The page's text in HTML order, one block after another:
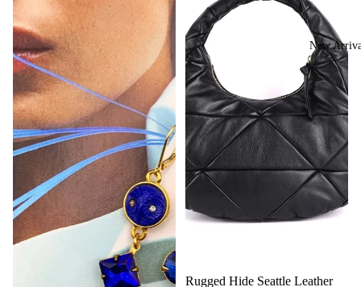
New
Rugged Hide Seattle Leather